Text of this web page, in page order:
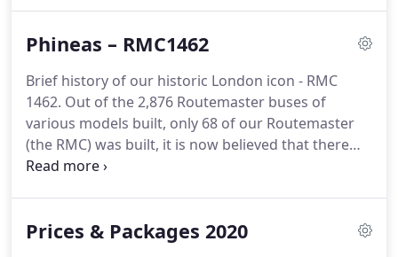
condition showing the beauty and class of the era.
Big Red Bus Company", so we currently have
several beautiful classic 1960's buses to offer in our
fleet as well, such as the iconic London
Routemaster bus.
Phineas – RMC1462
Brief history of our historic London icon - RMC
1462. Out of the 2,876 Routemaster buses of
various models built, only 68 of our Routemaster
(the RMC) was built, it is now believed that there
are only about 15 or so left in the world, so not
over standard Routemasters in that it had less
Prices & Packages 2020